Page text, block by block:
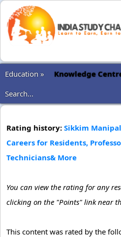
Education »
Knowledge
Search...
Rating history: Sikkim
Careers for Residents,
Technicians& More
You can view the rating for any
clicking on the "Points" link near
This content was rated by the